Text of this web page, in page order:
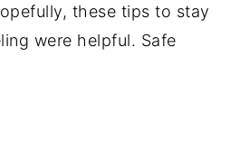
these tips to stay
were helpful. Safe